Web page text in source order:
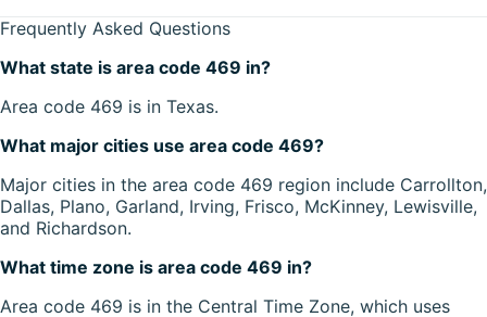
Frequently Asked Questions
What state is area code 469 in?
Area code 469 is in Texas.
What major cities use area code 469?
Major cities in the area code 469 region include Carrollton,
Dallas, Plano, Garland, Irving, Frisco, McKinney, Lewisville,
and Richardson.
What time zone is area code 469 in?
Area code 469 is in the Central Time Zone, which uses